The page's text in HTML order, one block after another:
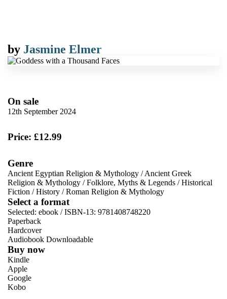
by Jasmine Elmer
On sale
12th September 2024
Price: £12.99
Genre
Ancient Egyptian Religion & Mythology /Ancient Greek
Religion & Mythology /Folklore, Myths & Legends /Historical
Fiction /History /Roman Religion & Mythology
Select a format
Selected: ebook / ISBN-13: 9781408748220
Paperback
Hardcover
Audiobook Downloadable
Buy now
Kindle
Apple
Google
Kobo